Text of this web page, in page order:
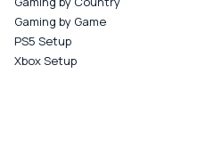
Gaming by Game
PS5 Setup
Xbox Setup